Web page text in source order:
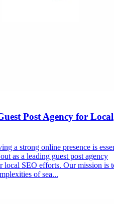
Post Agency for Local
a strong online presence is
as a leading guest post agency
local SEO efforts. Our mission is
of sea...